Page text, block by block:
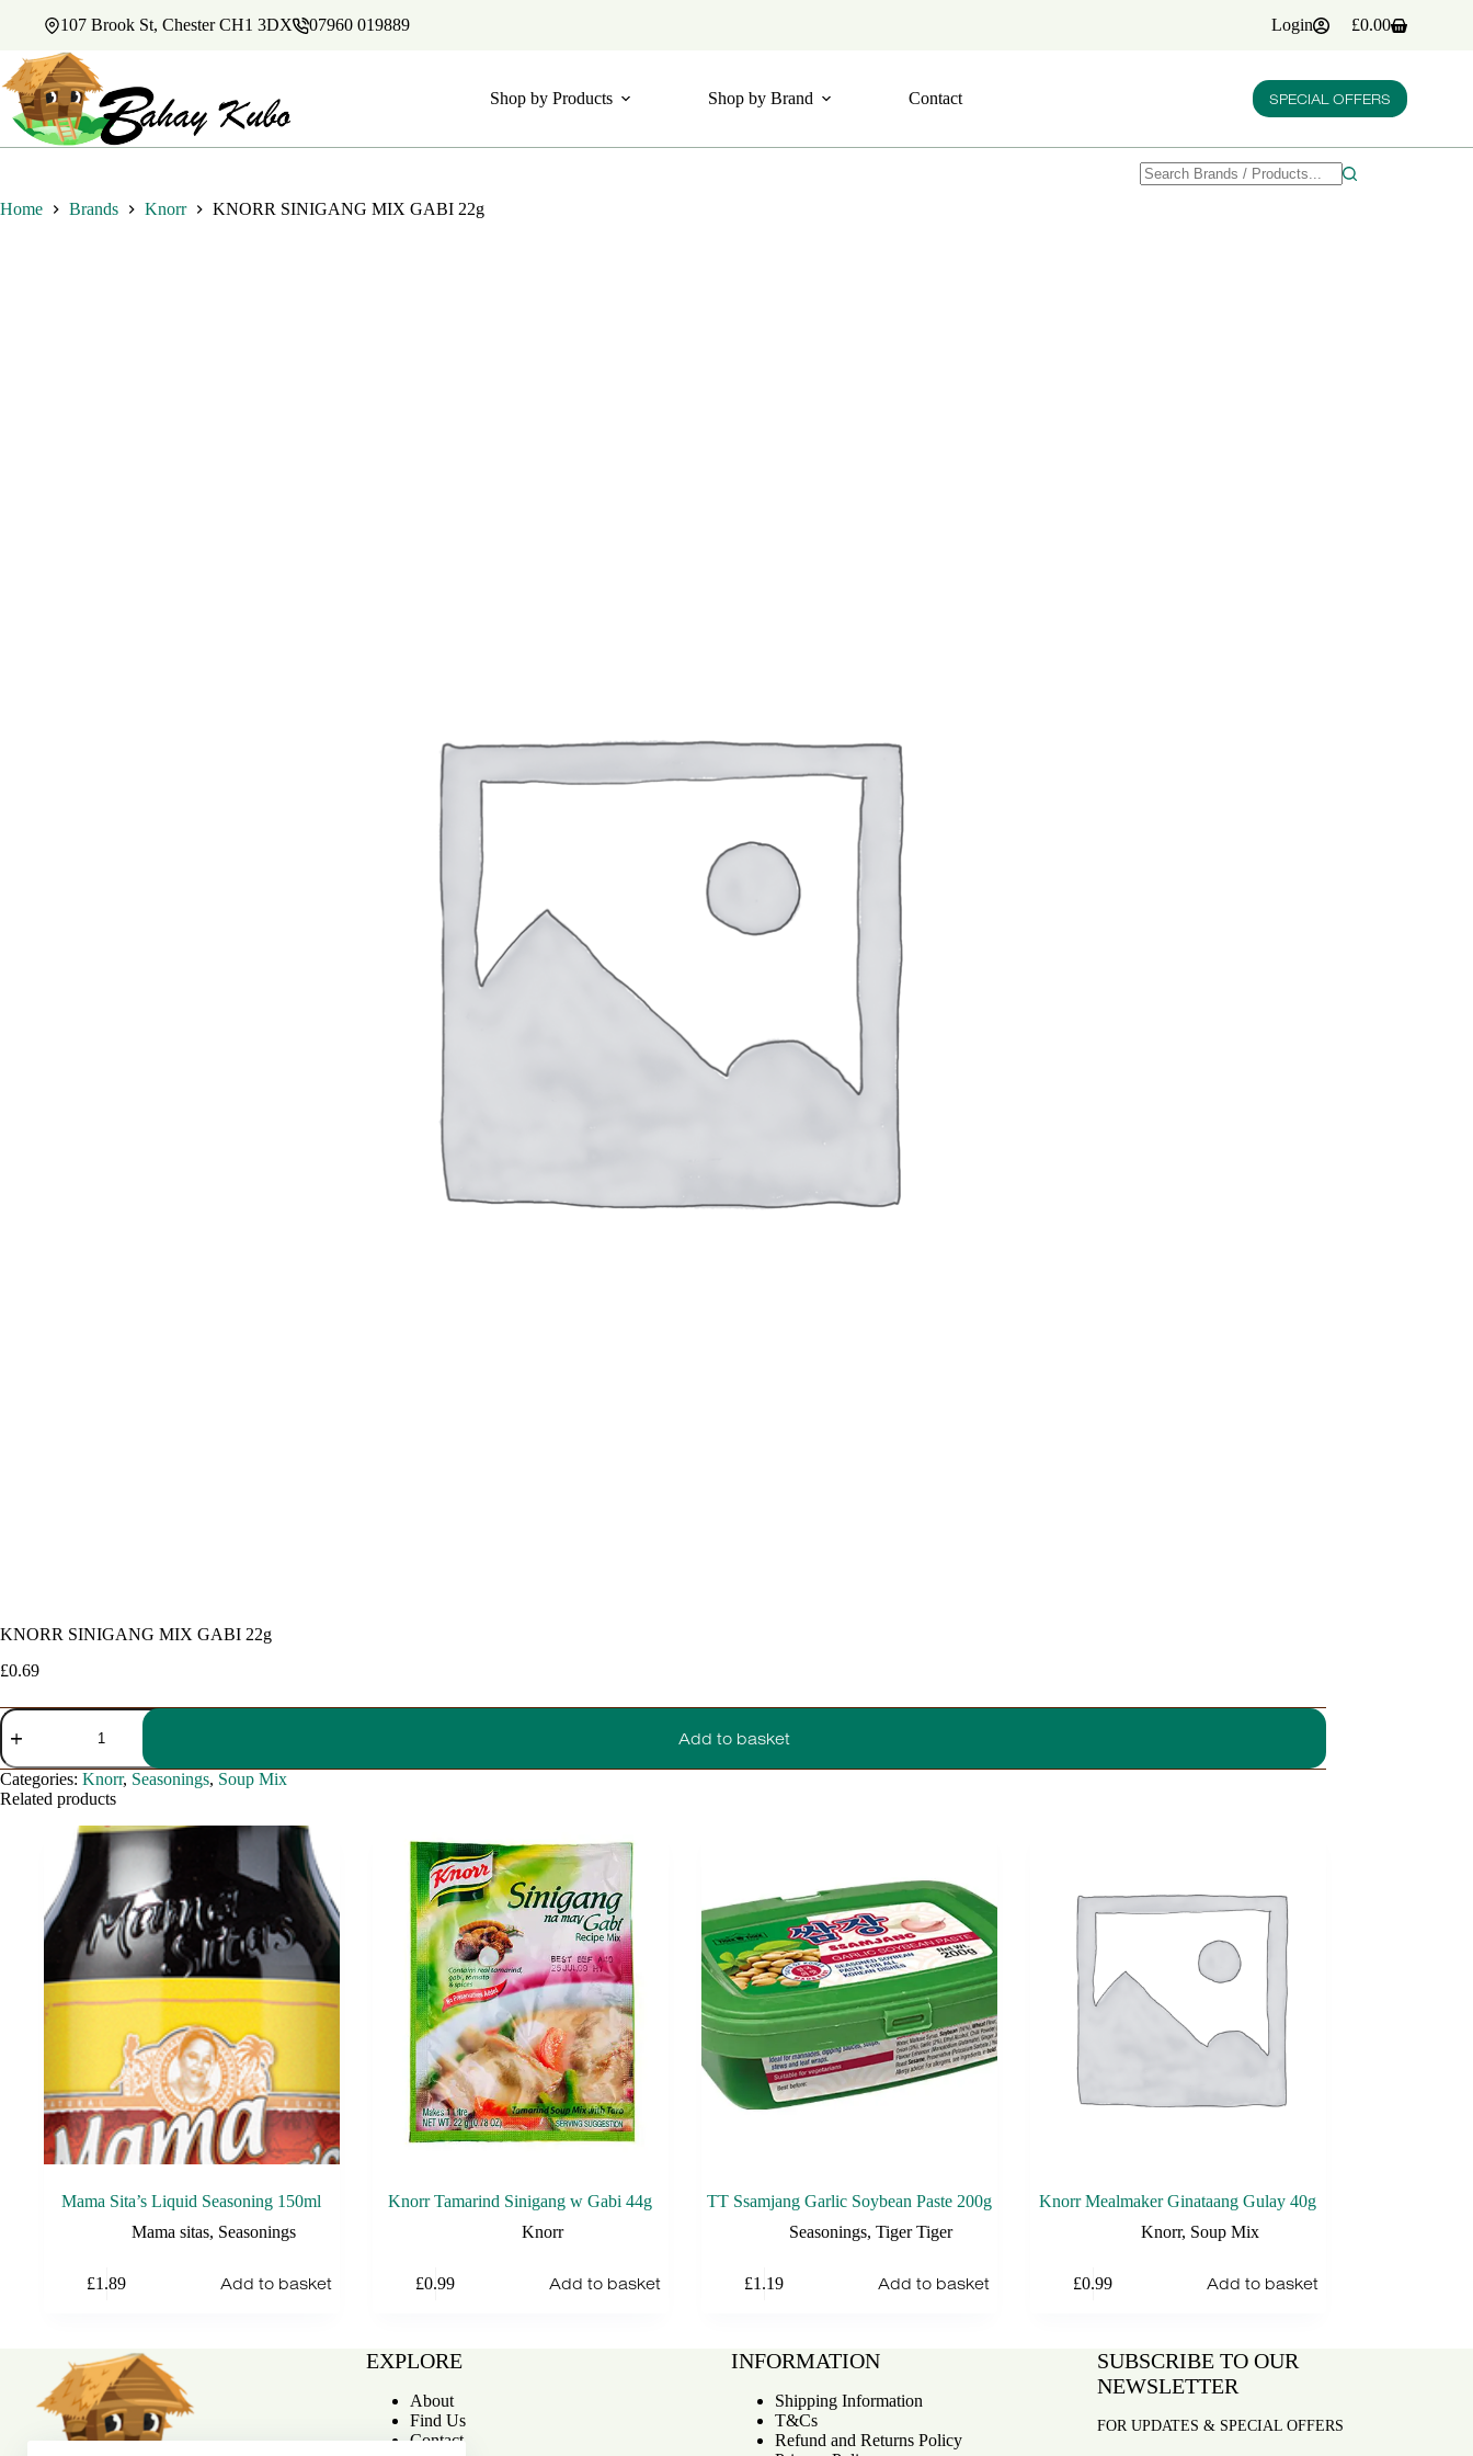
107 Brook St, Chester CH1 3DX 07960 019889 Login
Shopping
£0.00
Shop by Products Shop by Brand Contact SPECIAL OFFERS
Home Brands Knorr KNORR SINIGANG MIX GABI 22g
KNORR SINIGANG MIX GABI 22g
£0.69
KNORR
SINIGANG
MIX
GABI
22g
quantity
Add to basket
Categories: Knorr, Seasonings, Soup Mix
Related products
Mama Sita’s Liquid Seasoning 150ml
Mama sitas, Seasonings
£1.89 Add to basket
Knorr Tamarind Sinigang w Gabi 44g
Knorr
£0.99 Add to basket
TT Ssamjang Garlic Soybean Paste 200g
Seasonings,Tiger Tiger
£1.19 Add to basket
Knorr Mealmaker Ginataang Gulay 40g
Knorr, Soup Mix
£0.99 Add to basket
EXPLORE
About
Find Us
Contact
INFORMATION
Shipping Information
T&Cs
Refund and Returns Policy
SUBSCRIBE TO OUR
NEWSLETTER
FOR UPDATES & SPECIAL OFFERS